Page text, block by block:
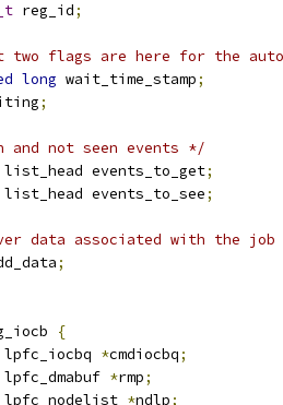
reg_id;
two flags are here for the
long wait_time_stamp;
;
and not seen events */
list_head events_to_get;
list_head events_to_see;
data associated with the
;
{
lpfc_iocbq *cmdiocbq;
lpfc_dmabuf *rmp;
lpfc_nodelist *ndlp;